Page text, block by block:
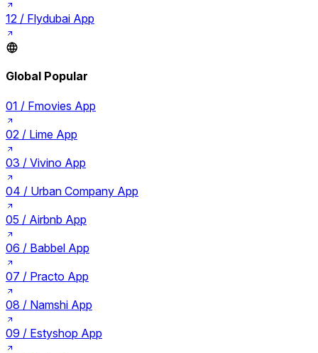
12 / Flydubai App
Global Popular
01 / Fmovies App
02 / Lime App
03 / Vivino App
04 / Urban Company App
05 / Airbnb App
06 / Babbel App
07 / Practo App
08 / Namshi App
09 / Estyshop App